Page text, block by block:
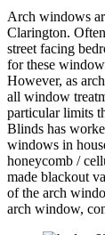
Arch windows
Clarington.
street facing
for these
However, as
all window
particular limits
Blinds has
windows in
honeycomb /
made blackout
of the arch
arch window,